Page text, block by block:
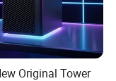
and
quality and fast
needs of industry
Original Tower